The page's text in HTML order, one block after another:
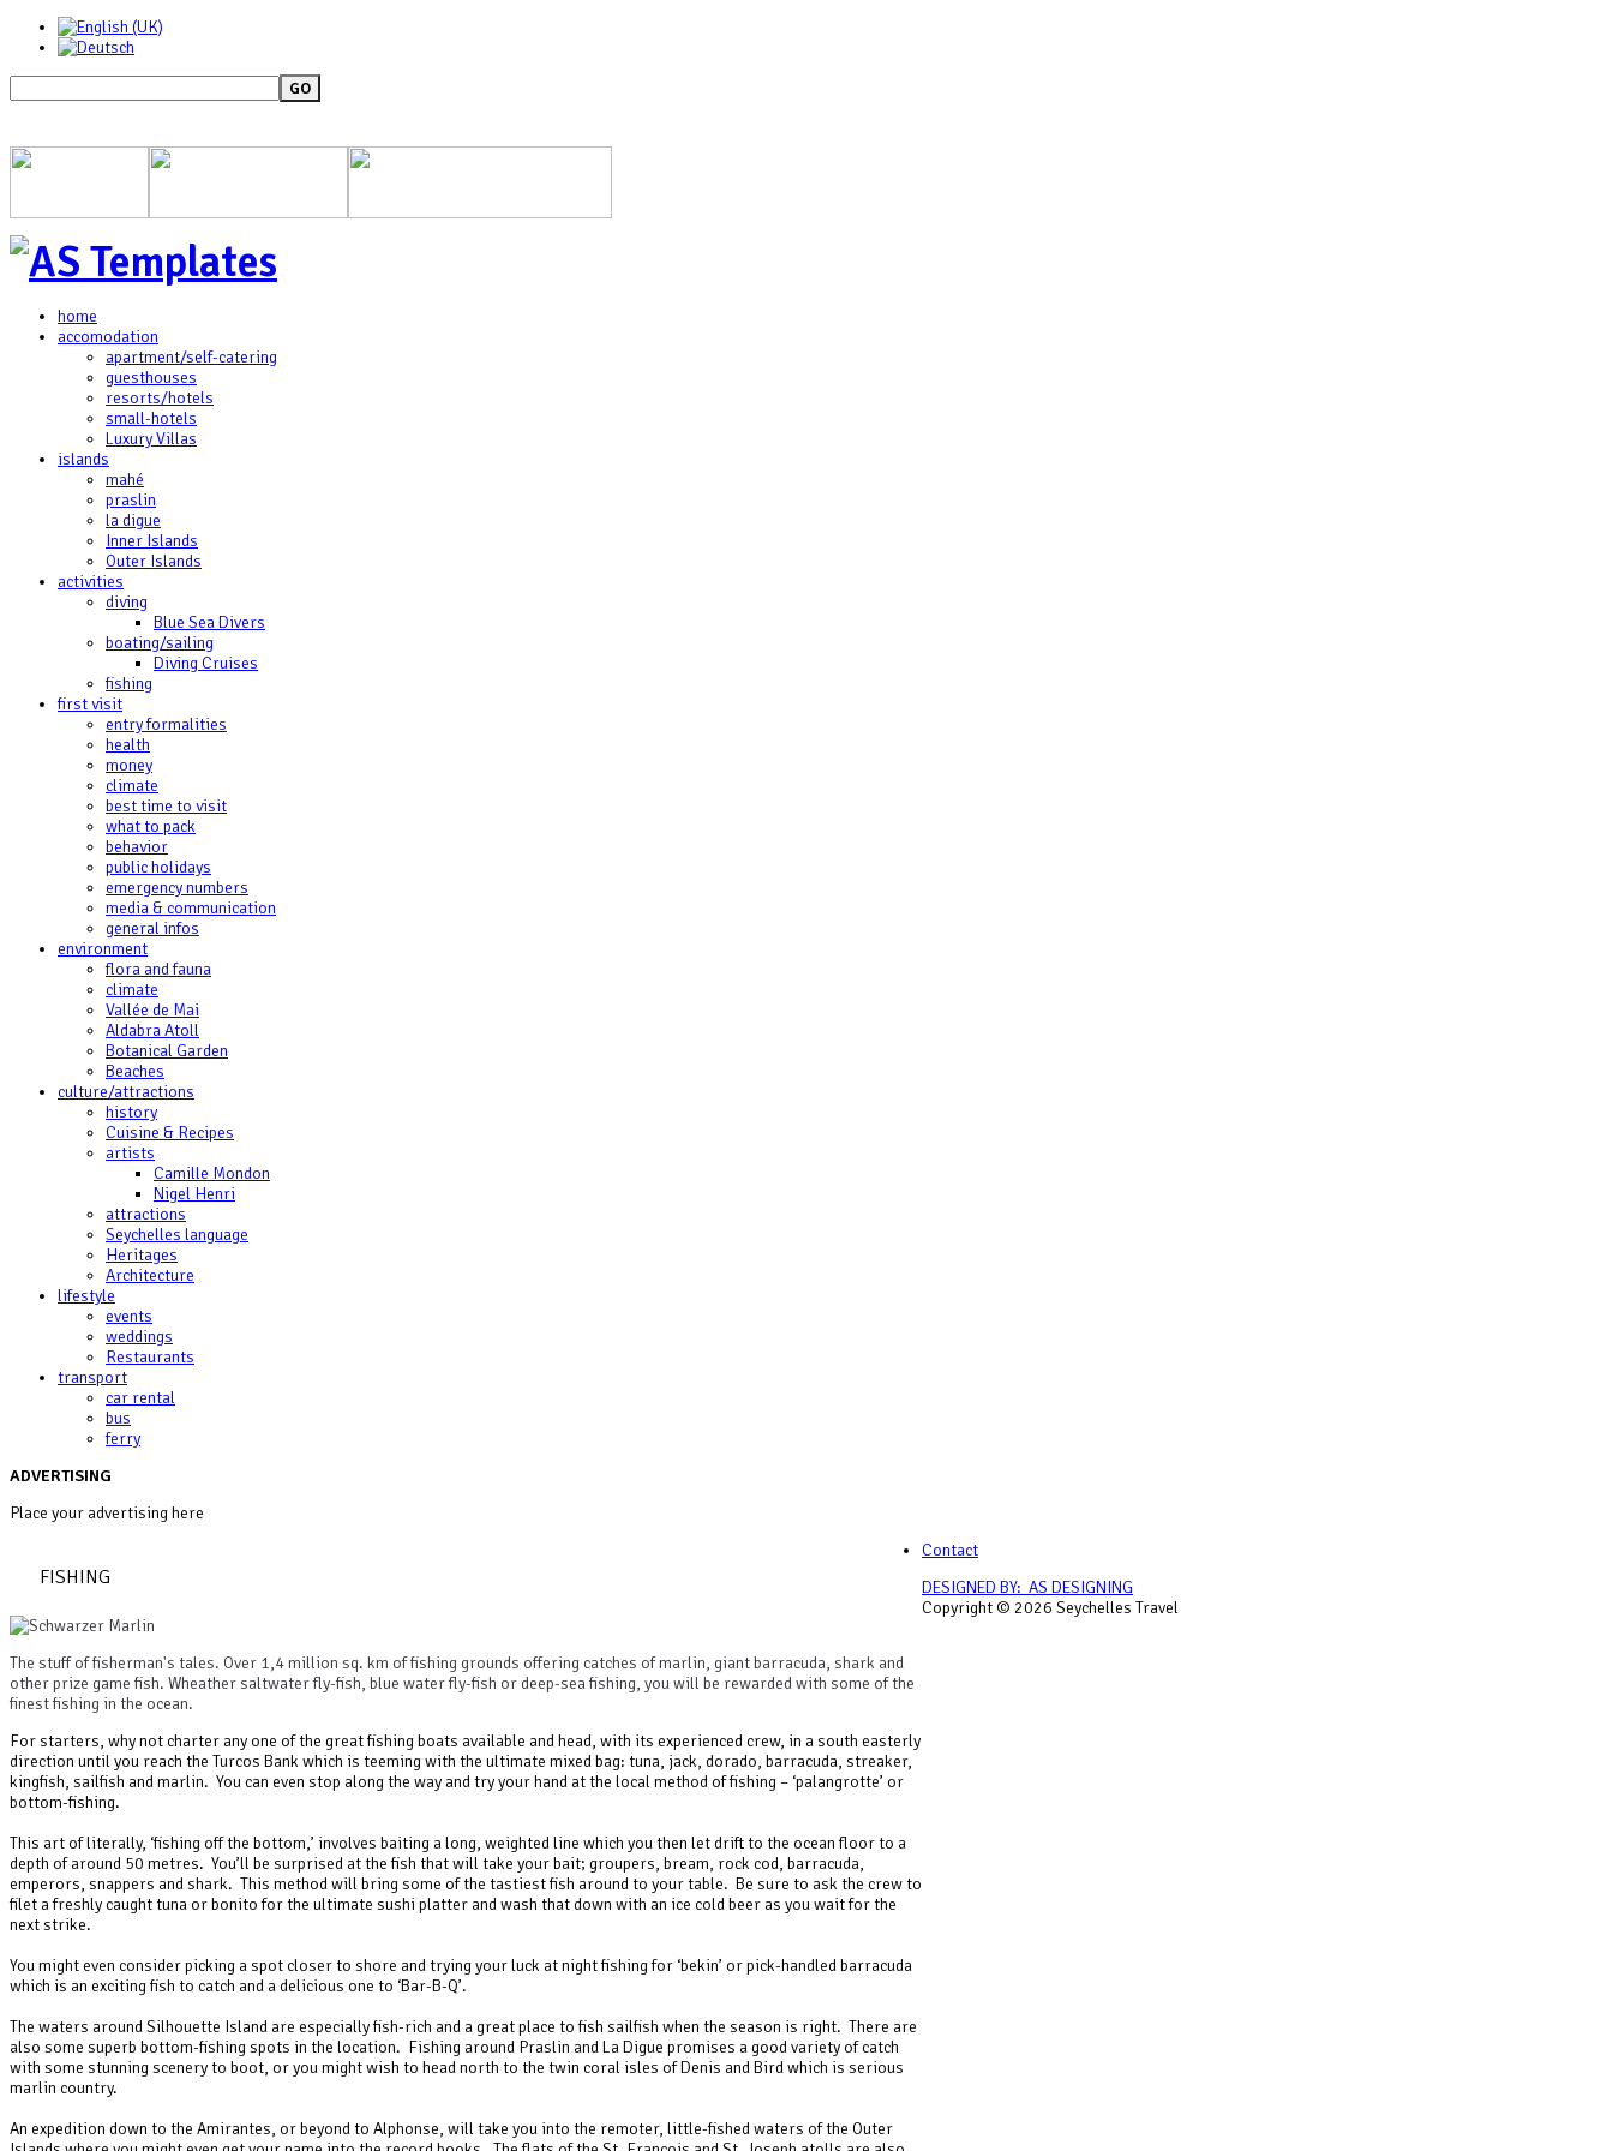
GO
home
accomodation
apartment/self-catering
guesthouses
resorts/hotels
small-hotels
Luxury Villas
islands
mahé
praslin
la digue
Inner Islands
Outer Islands
activities
diving
Blue Sea Divers
boating/sailing
Diving Cruises
fishing
first visit
entry formalities
health
money
climate
best time to visit
what to pack
behavior
public holidays
emergency numbers
media & communication
general infos
environment
flora and fauna
climate
Vallée de Mai
Aldabra Atoll
Botanical Garden
Beaches
culture/attractions
history
Cuisine & Recipes
artists
Camille Mondon
Nigel Henri
attractions
Seychelles language
Heritages
Architecture
lifestyle
events
weddings
Restaurants
transport
car rental
bus
ferry
ADVERTISING
Place your advertising here
FISHING
The stuff of fisherman's tales. Over 1,4 million sq. km of fishing grounds offering catches of marlin, giant barracuda, shark and
other prize game fish. Wheather saltwater fly-fish, blue water fly-fish or deep-sea fishing, you will be rewarded with some of the
finest fishing in the ocean.
For starters, why not charter any one of the great fishing boats available and head, with its experienced crew, in a south easterly
direction until you reach the Turcos Bank which is teeming with the ultimate mixed bag: tuna, jack, dorado, barracuda, streaker,
kingfish, sailfish and marlin. You can even stop along the way and try your hand at the local method of fishing – ‘palangrotte’ or
bottom-fishing.
This art of literally, ‘fishing off the bottom,’ involves baiting a long, weighted line which you then let drift to the ocean floor to a
depth of around 50 metres. You’ll be surprised at the fish that will take your bait; groupers, bream, rock cod, barracuda,
emperors, snappers and shark. This method will bring some of the tastiest fish around to your table. Be sure to ask the crew to
filet a freshly caught tuna or bonito for the ultimate sushi platter and wash that down with an ice cold beer as you wait for the
next strike.
You might even consider picking a spot closer to shore and trying your luck at night fishing for ‘bekin’ or pick-handled barracuda
which is an exciting fish to catch and a delicious one to ‘Bar-B-Q’.
The waters around Silhouette Island are especially fish-rich and a great place to fish sailfish when the season is right. There are
also some superb bottom-fishing spots in the location. Fishing around Praslin and La Digue promises a good variety of catch
with some stunning scenery to boot, or you might wish to head north to the twin coral isles of Denis and Bird which is serious
marlin country.
An expedition down to the Amirantes, or beyond to Alphonse, will take you into the remoter, little-fished waters of the Outer
Contact
DESIGNED BY: AS DESIGNING
Copyright © 2026 Seychelles Travel